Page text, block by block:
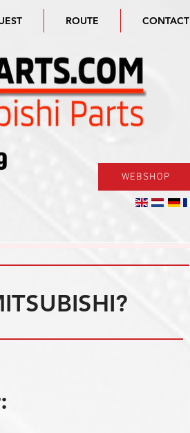
ROUTE CONTACT
WEBSHOP